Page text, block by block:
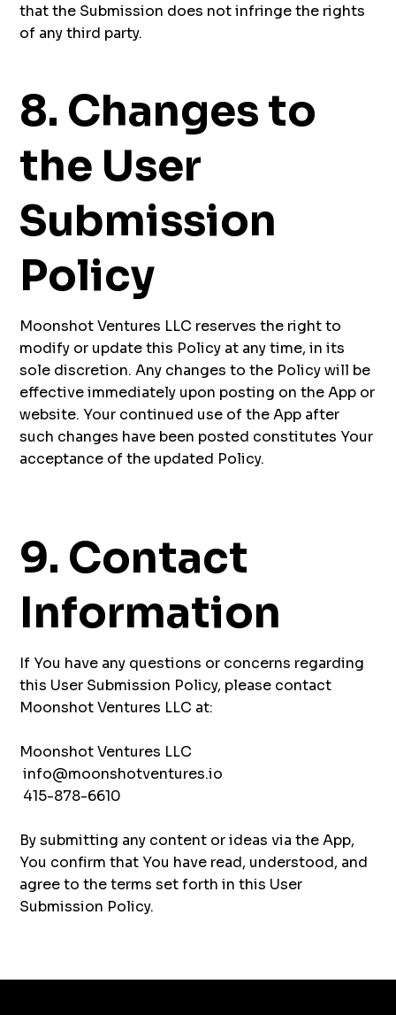
that the Submission does not infringe the rights
of any third party.
8. Changes to
the User
Submission
Policy
Moonshot Ventures LLC reserves the right to
modify or update this Policy at any time, in its
sole discretion. Any changes to the Policy will be
effective immediately upon posting on the App or
website. Your continued use of the App after
such changes have been posted constitutes Your
acceptance of the updated Policy.
9. Contact
Information
If You have any questions or concerns regarding
this User Submission Policy, please contact
Moonshot Ventures LLC at:
Moonshot Ventures LLC
info@moonshotventures.io
415-878-6610
By submitting any content or ideas via the App,
You confirm that You have read, understood, and
agree to the terms set forth in this User
Submission Policy.